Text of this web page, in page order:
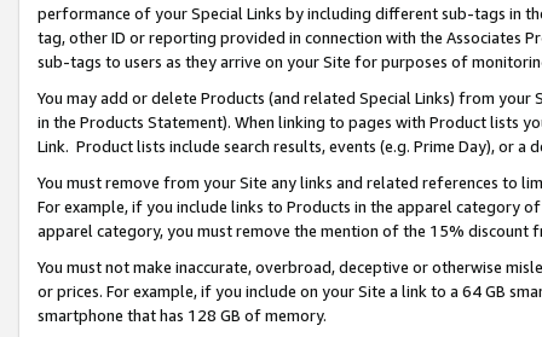
performance of your Special Links by including different sub-tags in
tag, other ID or reporting provided in connection with the Associates
sub-tags to users as they arrive on your Site for purposes of
You may add or delete Products (and related Special Links) from
in the Products Statement). When linking to pages with Product lists
Link. Product lists include search results, events (e.g. Prime Day), or a
You must remove from your Site any links and related references to
For example, if you include links to Products in the apparel category
apparel category, you must remove the mention of the 15% discount
You must not make inaccurate, overbroad, deceptive or otherwise
or prices. For example, if you include on your Site a link to a 64 GB
smartphone that has 128 GB of memory.